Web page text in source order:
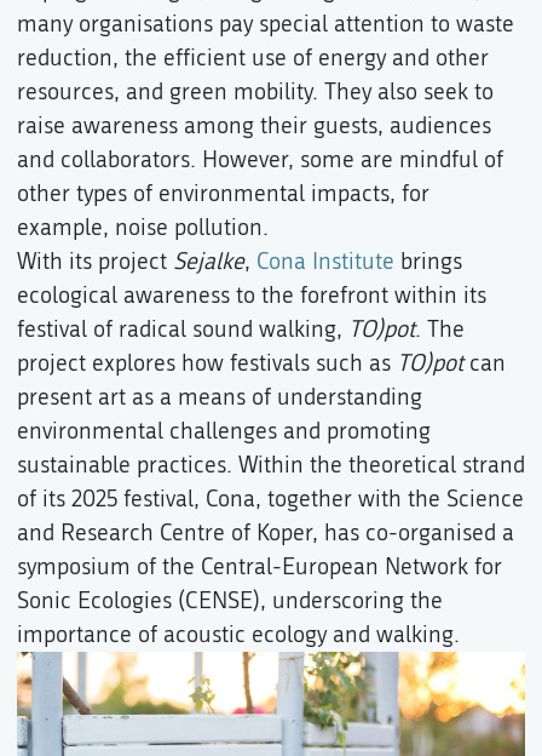
many organisations pay special attention to waste
reduction, the efficient use of energy and other
resources, and green mobility. They also seek to
raise awareness among their guests, audiences
and collaborators. However, some are mindful of
other types of environmental impacts, for
example, noise pollution.
With its project Sejalke, Cona Institute brings
ecological awareness to the forefront within its
festival of radical sound walking, TO)pot. The
project explores how festivals such as TO)potcan
present art as a means of understanding
environmental challenges and promoting
sustainable practices. Within the theoretical strand
of its 2025 festival, Cona, together with the Science
and Research Centre of Koper, has co-organised a
symposium of the Central-European Network for
Sonic Ecologies (CENSE), underscoring the
importance of acoustic ecology and walking.